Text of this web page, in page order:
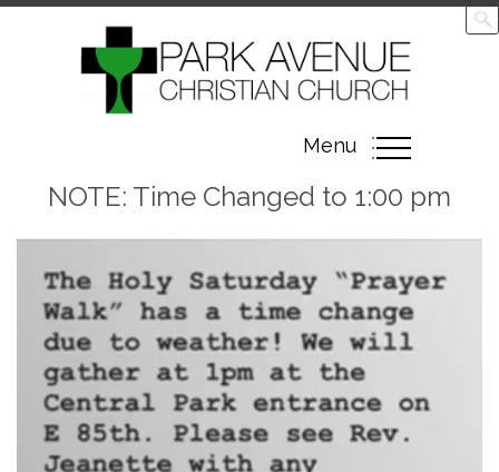
Toggle
navigation
Menu
NOTE: Time Changed to 1:00 pm